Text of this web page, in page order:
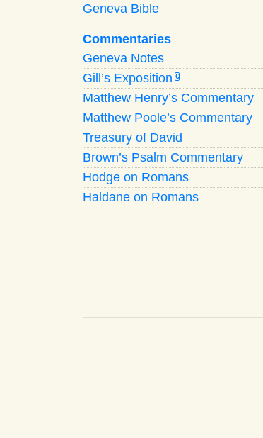
Geneva Bible
Commentaries
Geneva Notes
Gill’s Exposition G
Matthew Henry’s Commentary
Matthew Poole’s Commentary
Treasury of David
Brown’s Psalm Commentary
Hodge on Romans
Haldane on Romans